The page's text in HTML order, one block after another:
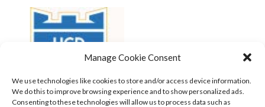
Manage Cookie Consent
We use technologies like cookies to store and/or access device information.
We do this to improve browsing experience and to show personalized ads.
Consenting to these technologies will allow us to process data such as